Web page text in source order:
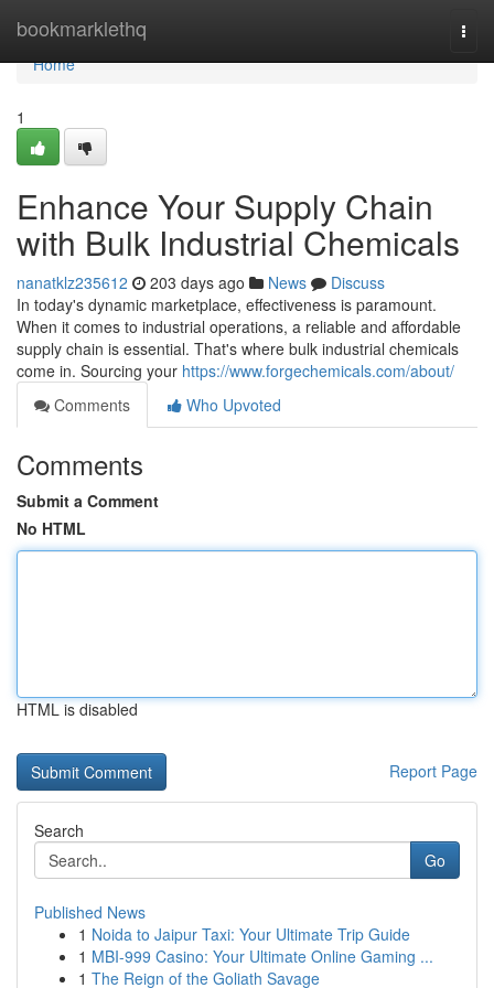
bookmarklethq
Home
Home
1
Enhance Your Supply Chain
with Bulk Industrial Chemicals
nanatklz235612 203 days ago News
Discuss
In today's dynamic marketplace, effectiveness is paramount.
When it comes to industrial operations, a reliable and affordable
supply chain is essential. That's where bulk industrial chemicals
come in. Sourcing your https://www.forgechemicals.com/about/
Comments
Who Upvoted
Comments
Submit a Comment
No HTML
HTML is disabled
Report Page
Search
Go
Published News
1 Noida to Jaipur Taxi: Your Ultimate Trip Guide
1 MBI-999 Casino: Your Ultimate Online Gaming ...
1 The Reign of the Goliath Savage